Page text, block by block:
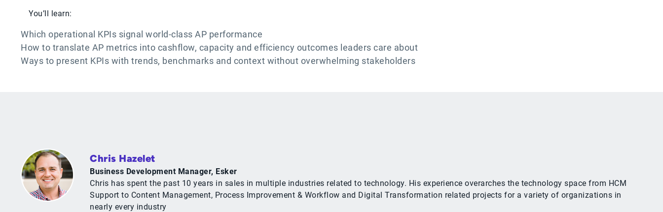
You’ll learn:
Which operational KPIs signal world-class AP performance
How to translate AP metrics into cashflow, capacity and efficiency outcomes leaders care about
Ways to present KPIs with trends, benchmarks and context without overwhelming stakeholders
Chris Hazelet
Business Development Manager, Esker
Chris has spent the past 10 years in sales in multiple industries related to technology. His experience overarches the technology space from HCM
Support to Content Management, Process Improvement & Workflow and Digital Transformation related projects for a variety of organizations in
nearly every industry